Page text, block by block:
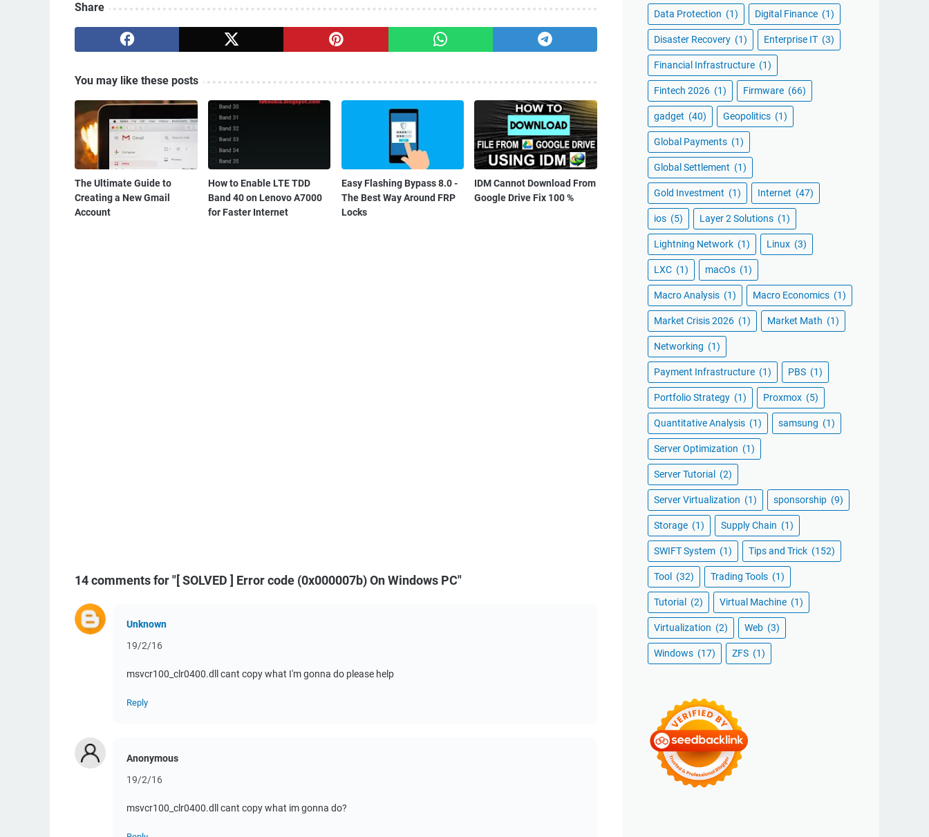
Share
You may like these posts
The Ultimate Guide to
Creating a New Gmail
Account
How to Enable LTE TDD
Band 40 on Lenovo A7000
for Faster Internet
Easy Flashing Bypass 8.0 -
The Best Way Around FRP
Locks
IDM Cannot Download From
Google Drive Fix 100 %
14 comments for "[ SOLVED ] Error code (0x000007b) On Windows PC"
Unknown
19/2/16
msvcr100_clr0400.dll cant copy what I'm gonna do please help
Reply
Anonymous
19/2/16
msvcr100_clr0400.dll cant copy what im gonna do?
Data Protection (1) Digital Finance (1)
Disaster Recovery (1) Enterprise IT (3)
Financial Infrastructure (1)
Fintech 2026 (1) Firmware (66)
gadget (40) Geopolitics (1)
Global Payments (1)
Global Settlement (1)
Gold Investment (1) Internet (47)
ios (5) Layer 2 Solutions (1)
Lightning Network (1) Linux (3)
LXC (1) macOs (1)
Macro Analysis (1) Macro Economics (1)
Market Crisis 2026 (1) Market Math (1)
Networking (1)
Payment Infrastructure (1) PBS (1)
Portfolio Strategy (1) Proxmox (5)
Quantitative Analysis (1) samsung (1)
Server Optimization (1)
Server Tutorial (2)
Server Virtualization (1) sponsorship (9)
Storage (1) Supply Chain (1)
SWIFT System (1) Tips and Trick (152)
Tool (32) Trading Tools (1)
Tutorial (2) Virtual Machine (1)
Virtualization (2) Web (3)
Windows (17) ZFS (1)